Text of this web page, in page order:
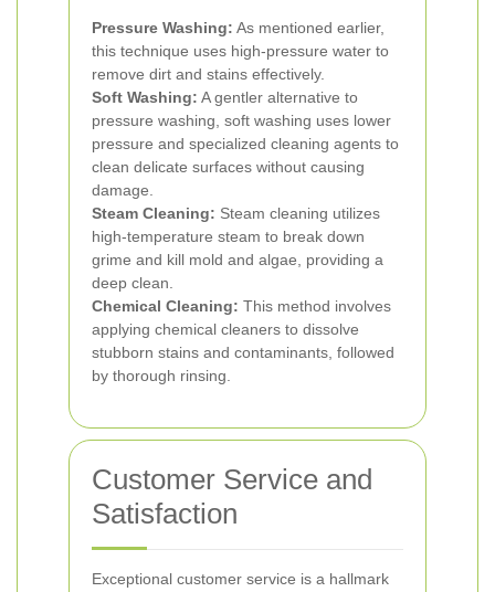
Pressure Washing: As mentioned earlier,
this technique uses high-pressure water to
remove dirt and stains effectively.
Soft Washing: A gentler alternative to
pressure washing, soft washing uses lower
pressure and specialized cleaning agents to
clean delicate surfaces without causing
damage.
Steam Cleaning: Steam cleaning utilizes
high-temperature steam to break down
grime and kill mold and algae, providing a
deep clean.
Chemical Cleaning: This method involves
applying chemical cleaners to dissolve
stubborn stains and contaminants, followed
by thorough rinsing.
Customer Service and
Satisfaction
Exceptional customer service is a hallmark